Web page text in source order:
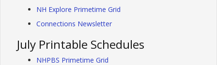
NH Explore Primetime Grid
Connections Newsletter
July Printable Schedules
NHPBS Primetime Grid